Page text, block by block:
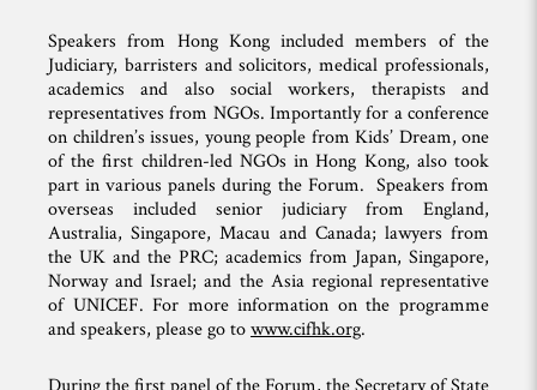
Speakers from Hong Kong included members of the
Judiciary, barristers and solicitors, medical professionals,
academics and also social workers, therapists and
representatives from NGOs. Importantly for a conference
on children’s issues, young people from Kids’ Dream, one
of the first children-led NGOs in Hong Kong, also took
part in various panels during the Forum. Speakers from
overseas included senior judiciary from England,
Australia, Singapore, Macau and Canada; lawyers from
the UK and the PRC; academics from Japan, Singapore,
Norway and Israel; and the Asia regional representative
of UNICEF. For more information on the programme
and speakers, please go towww.cifhk.org.